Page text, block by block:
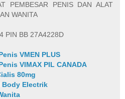
PEMBESAR PENIS DAN ALAT
WANITA
PIN BB 27A4228D
VMEN PLUS
VIMAX PIL CANADA
80mg
Body Electrik